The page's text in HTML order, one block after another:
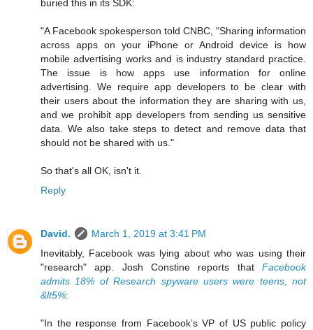
buried this in its SDK:
"A Facebook spokesperson told CNBC, "Sharing information
across apps on your iPhone or Android device is how
mobile advertising works and is industry standard practice.
The issue is how apps use information for online
advertising. We require app developers to be clear with
their users about the information they are sharing with us,
and we prohibit app developers from sending us sensitive
data. We also take steps to detect and remove data that
should not be shared with us."
So that's all OK, isn't it.
Reply
David.
March 1, 2019 at 3:41 PM
Inevitably, Facebook was lying about who was using their
"research" app. Josh Constine reports that Facebook
admits 18% of Research spyware users were teens, not
&lt5%:
"In the response from Facebook’s VP of US public policy